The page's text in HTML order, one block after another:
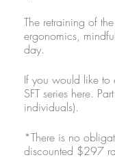
The retraining of
ergonomics,
day.
If you would like to
SFT series here.
individuals).
*There is no
discounted $297